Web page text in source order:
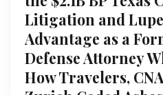
Litigation and Lupe
Advantage as a
Defense Attorney
How Travelers,